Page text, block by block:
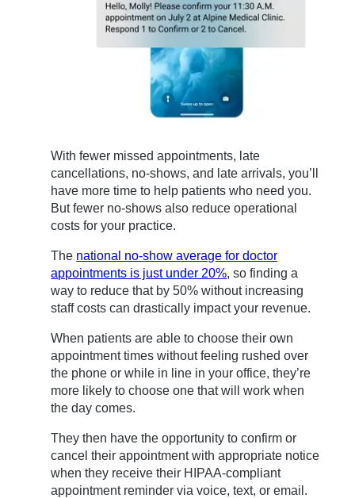
With fewer missed appointments, late
cancellations, no-shows, and late arrivals, you’ll
have more time to help patients who need you.
But fewer no-shows also reduce operational
costs for your practice.
The national no-show average for doctor
appointments is just under 20%, so finding a
way to reduce that by 50% without increasing
staff costs can drastically impact your revenue.
When patients are able to choose their own
appointment times without feeling rushed over
the phone or while in line in your office, they’re
more likely to choose one that will work when
the day comes.
They then have the opportunity to confirm or
cancel their appointment with appropriate notice
when they receive their HIPAA-compliant
appointment reminder via voice, text, or email.